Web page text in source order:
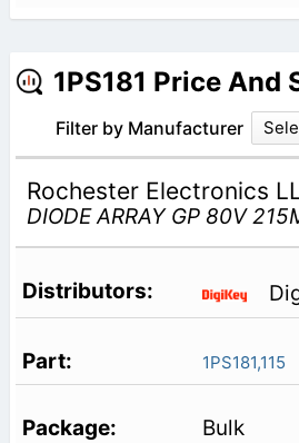
1PS181 Price And
Filter by Manufacturer
Rochester Electronics
DIODE ARRAY GP 80V
1PS181,115
Bulk